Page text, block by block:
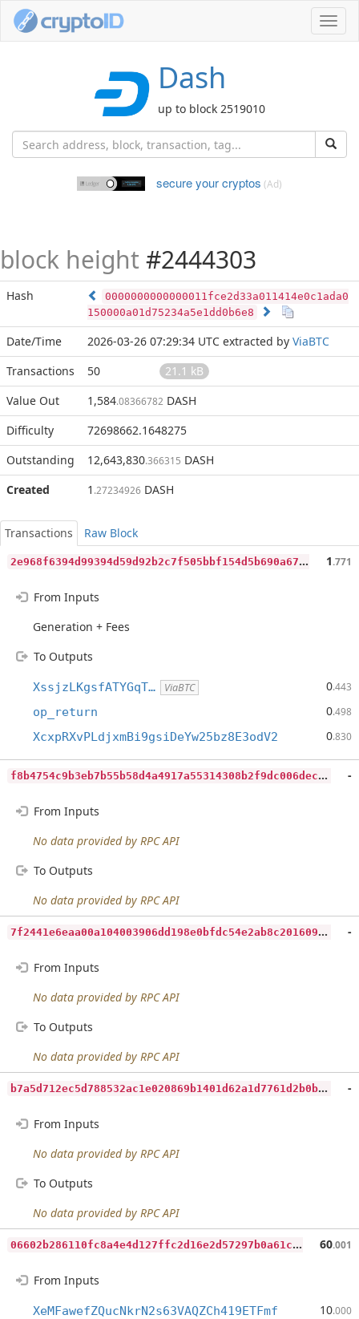
Dash
up to block 2519010
secure your cryptos (Ad)
block height #2444303
Hash
0000000000000011fce2d33a011414e0c1ada0
150000a01d75234a5e1dd0b6e8
Date/Time 2026-03-26 07:29:34 UTC extracted by ViaBTC
Transactions
50
21.1 kB
Value Out
1,584.08366782 DASH
Difficulty
72698662.1648275
Outstanding
12,643,830.366315 DASH
Created
1 .27234926 DASH
Transactions
Raw Block
2
e968f6394d99394d59d92b2c7f505bbf154d5b690a6751e04275062c9efda45 1.771
From Inputs
Generation + Fees
To Outputs
XssjzLKgsfATYGqT… ViaBTC 0.443
op_return 0.498
XcxpRXvPLdjxmBi9gsiDeYw25bz8E3odV2 0.830
f
8b4754c9b3eb7b55b58d4a4917a55314308b2f9dc006dec5d06ccf636056224 -
From Inputs
No data provided by RPC API
To Outputs
No data provided by RPC API
7
f2441e6eaa00a104003906dd198e0bfdc54e2ab8c201609942948cdf9f49574 -
From Inputs
No data provided by RPC API
To Outputs
No data provided by RPC API
b
7a5d712ec5d788532ac1e020869b1401d62a1d7761d2b0b4dc9a4a069f0ed64 -
From Inputs
No data provided by RPC API
To Outputs
No data provided by RPC API
0
6602b286110fc8a4e4d127ffc2d16e2d57297b0a61c2f4f184d03fd31337789 60.001
From Inputs
XeMFawefZQucNkrN2s63VAQZCh419ETFmf 10.000